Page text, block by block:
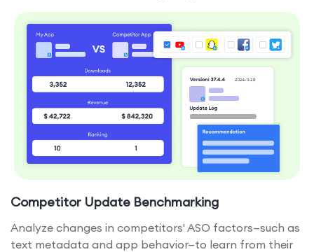
Competitor Update Benchmarking
Analyze changes in competitors' ASO factors—such as
text metadata and app behavior—to learn from their